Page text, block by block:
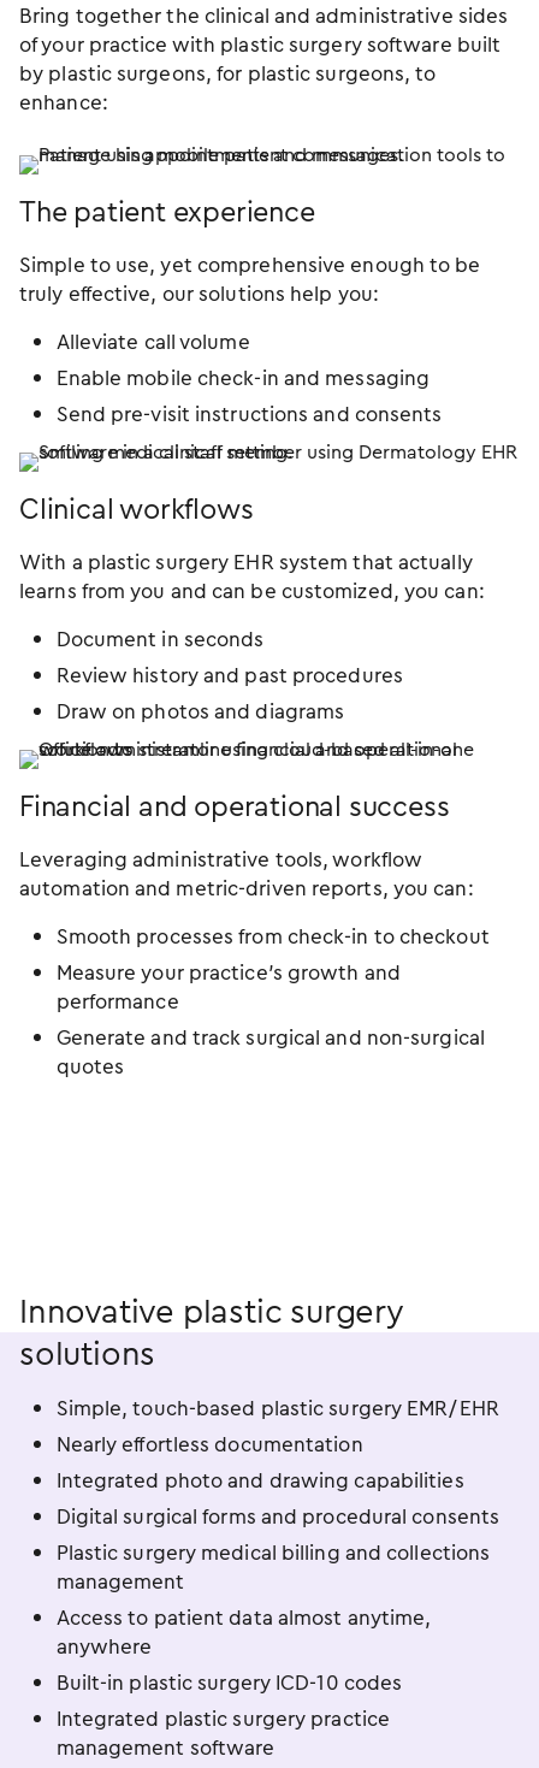
Bring together the clinical and administrative sides
of your practice with plastic surgery software built
by plastic surgeons, for plastic surgeons, to
enhance:
The patient experience
Simple to use, yet comprehensive enough to be
truly effective, our solutions help you:
Alleviate call volume
Enable mobile check-in and messaging
Send pre-visit instructions and consents
Clinical workflows
With a plastic surgery EHR system that actually
learns from you and can be customized, you can:
Document in seconds
Review history and past procedures
Draw on photos and diagrams
Financial and operational success
Leveraging administrative tools, workflow
automation and metric-driven reports, you can:
Smooth processes from check-in to checkout
Measure your practice’s growth and
performance
Generate and track surgical and non-surgical
quotes
Innovative plastic surgery
solutions
Simple, touch-based plastic surgery EMR/EHR
Nearly effortless documentation
Integrated photo and drawing capabilities
Digital surgical forms and procedural consents
Plastic surgery medical billing and collections
management
Access to patient data almost anytime,
anywhere
Built-in plastic surgery ICD-10 codes
Integrated plastic surgery practice
management software